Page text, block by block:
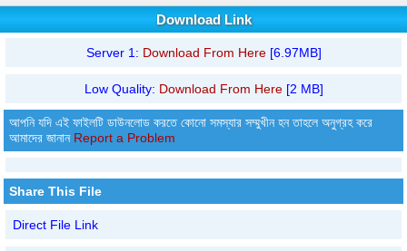
Download Link
Server 1: Download From Here[6.97MB]
Low Quality: Download From Here[2 MB]
আপনি যদি এই ফাইলটি ডাউনলোড করতে কোনো সমস্যার সম্মুখীন হন তাহলে অনুগ্রহ করে
আমাদের জানান Report a Problem
Share This File
Direct File Link